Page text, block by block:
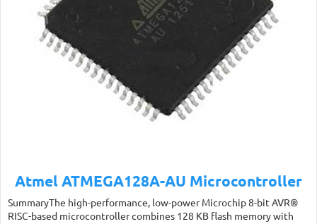
Atmel ATMEGA128A-AU Microcontroller
SummaryThe high-performance, low-power Microchip 8-bit AVR®
RISC-based microcontroller combines 128 KB flash memory with